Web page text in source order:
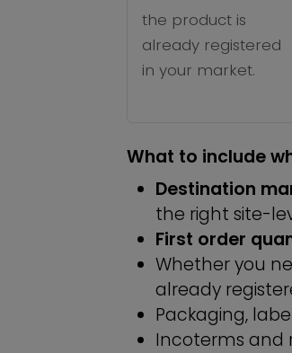
the product is
already registered
in your market.
What to include
Destination
the right site-
First order
Whether you
already
Packaging,
Incoterms and